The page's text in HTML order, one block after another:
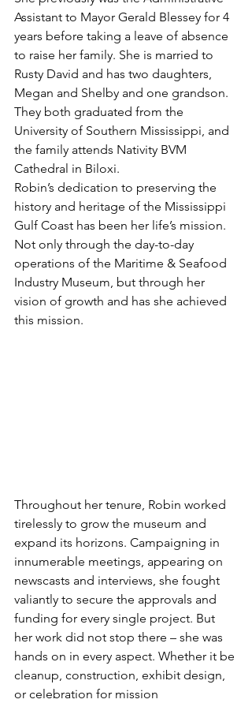
Assistant to Mayor Gerald Blessey for 4
years before taking a leave of absence
to raise her family. She is married to
Rusty David and has two daughters,
Megan and Shelby and one grandson.
They both graduated from the
University of Southern Mississippi, and
the family attends Nativity BVM
Cathedral in Biloxi.
Robin’s dedication to preserving the
history and heritage of the Mississippi
Gulf Coast has been her life’s mission.
Not only through the day-to-day
operations of the Maritime & Seafood
Industry Museum, but through her
vision of growth and has she achieved
this mission.
Throughout her tenure, Robin worked
tirelessly to grow the museum and
expand its horizons. Campaigning in
innumerable meetings, appearing on
newscasts and interviews, she fought
valiantly to secure the approvals and
funding for every single project. But
her work did not stop there – she was
hands on in every aspect. Whether it be
cleanup, construction, exhibit design,
or celebration for mission